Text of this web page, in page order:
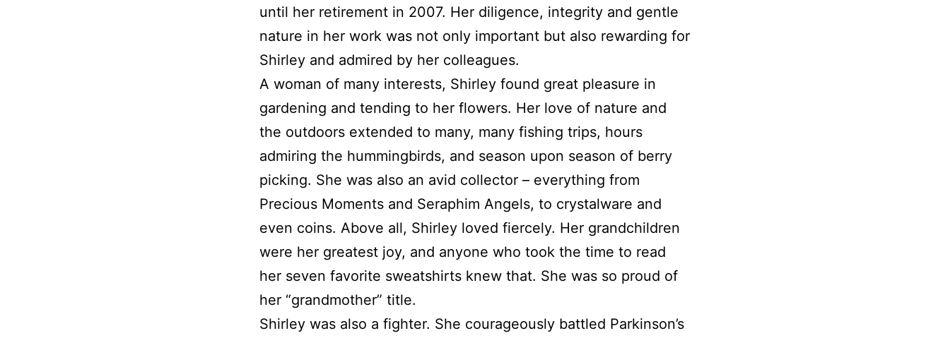
until her retirement in 2007. Her diligence, integrity and gentle
nature in her work was not only important but also rewarding for
Shirley and admired by her colleagues.
A woman of many interests, Shirley found great pleasure in
gardening and tending to her flowers. Her love of nature and
the outdoors extended to many, many fishing trips, hours
admiring the hummingbirds, and season upon season of berry
picking. She was also an avid collector – everything from
Precious Moments and Seraphim Angels, to crystalware and
even coins. Above all, Shirley loved fiercely. Her grandchildren
were her greatest joy, and anyone who took the time to read
her seven favorite sweatshirts knew that. She was so proud of
her “grandmother” title.
Shirley was also a fighter. She courageously battled Parkinson’s